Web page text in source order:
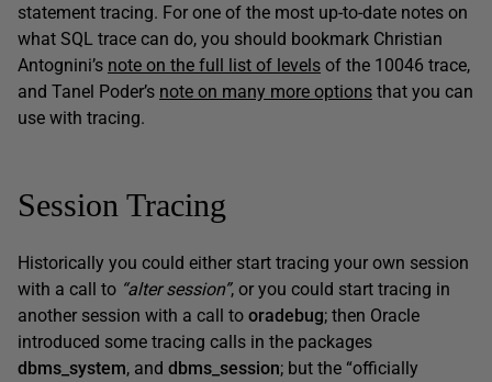
statement tracing. For one of the most up-to-date notes on
what SQL trace can do, you should bookmark Christian
Antognini’s note on the full list of levels of the 10046 trace,
and Tanel Poder’s note on many more options that you can
use with tracing.
Session Tracing
Historically you could either start tracing your own session
with a call to “alter session”, or you could start tracing in
another session with a call to oradebug; then Oracle
introduced some tracing calls in the packages
dbms_system, and dbms_session; but the “officially